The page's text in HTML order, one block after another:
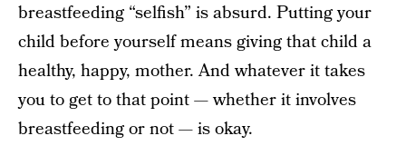
breastfeeding “selfish” is absurd. Putting your
child before yourself means giving that child a
healthy, happy, mother. And whatever it takes
you to get to that point — whether it involves
breastfeeding or not — is okay.